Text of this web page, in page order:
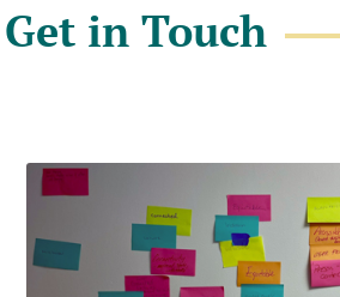
Get in Touch